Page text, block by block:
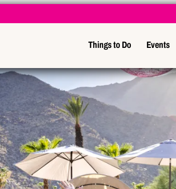
Things to Do Events